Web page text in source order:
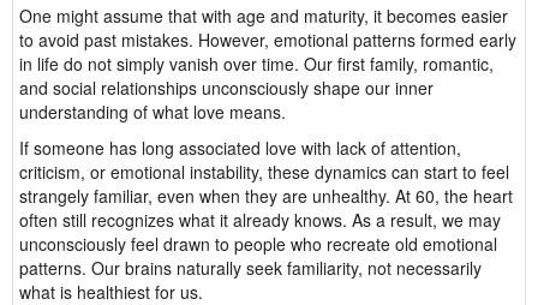
One might assume that with age and maturity, it becomes easier
to avoid past mistakes. However, emotional patterns formed early
in life do not simply vanish over time. Our first family, romantic,
and social relationships unconsciously shape our inner
understanding of what love means.
If someone has long associated love with lack of attention,
criticism, or emotional instability, these dynamics can start to feel
strangely familiar, even when they are unhealthy. At 60, the heart
often still recognizes what it already knows. As a result, we may
unconsciously feel drawn to people who recreate old emotional
patterns. Our brains naturally seek familiarity, not necessarily
what is healthiest for us.